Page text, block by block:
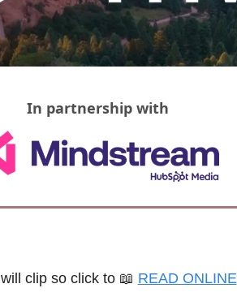
In partnership with
clip so click to 📖 READ ONLINE